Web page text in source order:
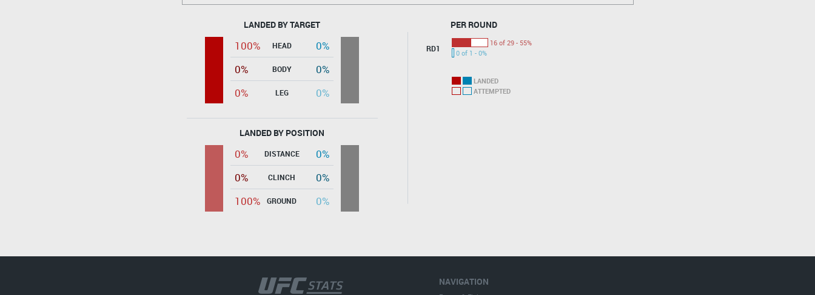
LANDED BY TARGET
100% HEAD
0%
0%
BODY
0%
0%
LEG 0%
LANDED BY POSITION
0% DISTANCE
0%
0%
CLINCH
0%
100%
GROUND 0%
PER ROUND
RD1
16 of 29 - 55%
0 of 1 - 0%
LANDED
ATTEMPTED
NAVIGATION